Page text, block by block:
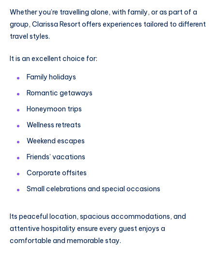
Whether you’re travelling alone, with family, or as part of a
group, Clarissa Resort offers experiences tailored to different
travel styles.
It is an excellent choice for:
Family holidays
Romantic getaways
Honeymoon trips
Wellness retreats
Weekend escapes
Friends’ vacations
Corporate offsites
Small celebrations and special occasions
Its peaceful location, spacious accommodations, and
attentive hospitality ensure every guest enjoys a
comfortable and memorable stay.